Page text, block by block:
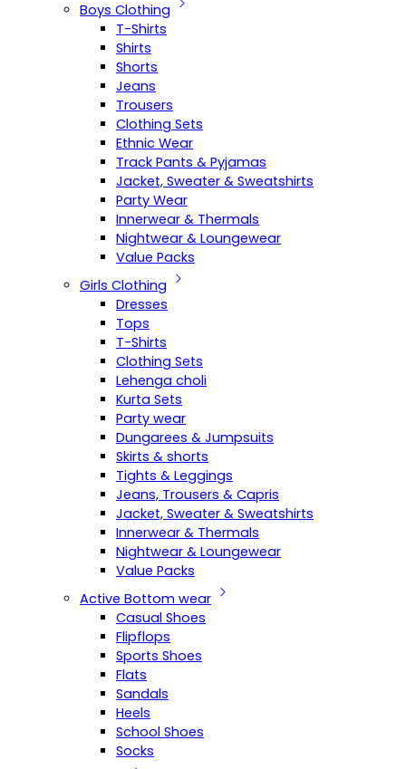
Boys Clothing
T-Shirts
Shirts
Shorts
Jeans
Trousers
Clothing Sets
Ethnic Wear
Track Pants & Pyjamas
Jacket, Sweater & Sweatshirts
Party Wear
Innerwear & Thermals
Nightwear & Loungewear
Value Packs
Girls Clothing
Dresses
Tops
T-Shirts
Clothing Sets
Lehenga choli
Kurta Sets
Party wear
Dungarees & Jumpsuits
Skirts & shorts
Tights & Leggings
Jeans, Trousers & Capris
Jacket, Sweater & Sweatshirts
Innerwear & Thermals
Nightwear & Loungewear
Value Packs
Active Bottom wear
Casual Shoes
Flipflops
Sports Shoes
Flats
Sandals
Heels
School Shoes
Socks